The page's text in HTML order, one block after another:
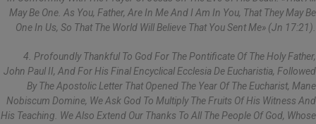
May Be One. As You, Father, Are In Me And I Am In You, That They May Be
One In Us, So That The World Will Believe That You Sent Me» (Jn 17:21).
4. Profoundly Thankful To God For The Pontificate Of The Holy Father,
John Paul II, And For His Final Encyclical Ecclesia De Eucharistia, Followed
By The Apostolic Letter That Opened The Year Of The Eucharist, Mane
Nobiscum Domine, We Ask God To Multiply The Fruits Of His Witness And
His Teaching. We Also Extend Our Thanks To All The People Of God, Whose